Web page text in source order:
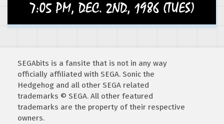
SEGAbits is a fansite that is not in any way
officially affiliated with SEGA. Sonic the
Hedgehog and all other SEGA related
trademarks © SEGA. All other featured
trademarks are the property of their respective
owners.